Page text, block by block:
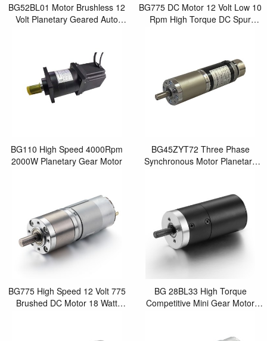
BG52BL01 Motor Brushless 12
Volt Planetary Geared Auto
BG775 DC Motor 12 Volt Low 10
Rpm High Torque DC Spur
BG110 High Speed 4000Rpm
2000W Planetary Gear Motor
BG45ZYT72 Three Phase
Synchronous Motor Planetary
BG775 High Speed 12 Volt 775
Brushed DC Motor 18 Watt
BG 28BL33 High Torque
Competitive Mini Gear Motor